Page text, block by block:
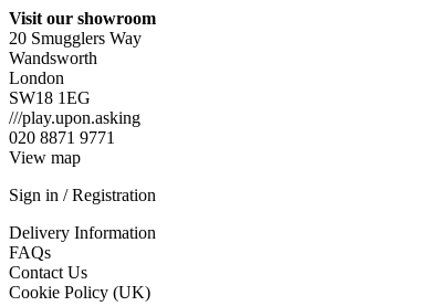
Visit our showroom
20 Smugglers Way
Wandsworth
London
SW18 1EG
///play.upon.asking
020 8871 9771
View map
Sign in / Registration
Delivery Information
FAQs
Contact Us
Cookie Policy (UK)